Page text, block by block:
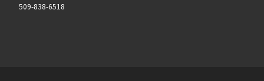
509-838-6518